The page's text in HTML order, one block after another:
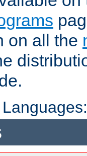
on all the